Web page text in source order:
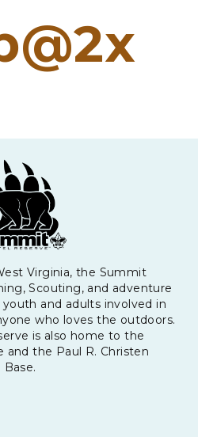
Virginia, the Summit
Scouting, and adventure
and adults involved in
who loves the outdoors.
is also home to the
and the Paul R. Christen